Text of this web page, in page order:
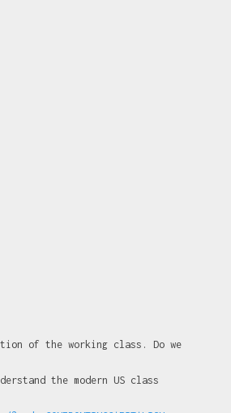
of the working class. Do we
the modern US class